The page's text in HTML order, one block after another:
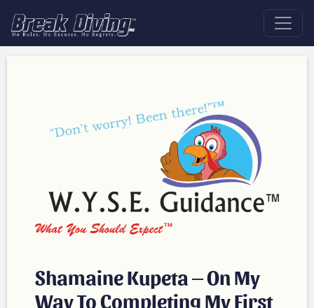
Shamaine Kupeta – On My
Way To Completing My First